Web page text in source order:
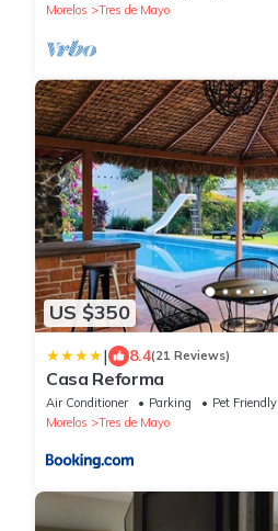
Morelos
Tres de Mayo
US $350
| 8.4(21 Reviews)
Casa Reforma
Air Conditioner Parking
Pet Friendly
Morelos
Tres de Mayo